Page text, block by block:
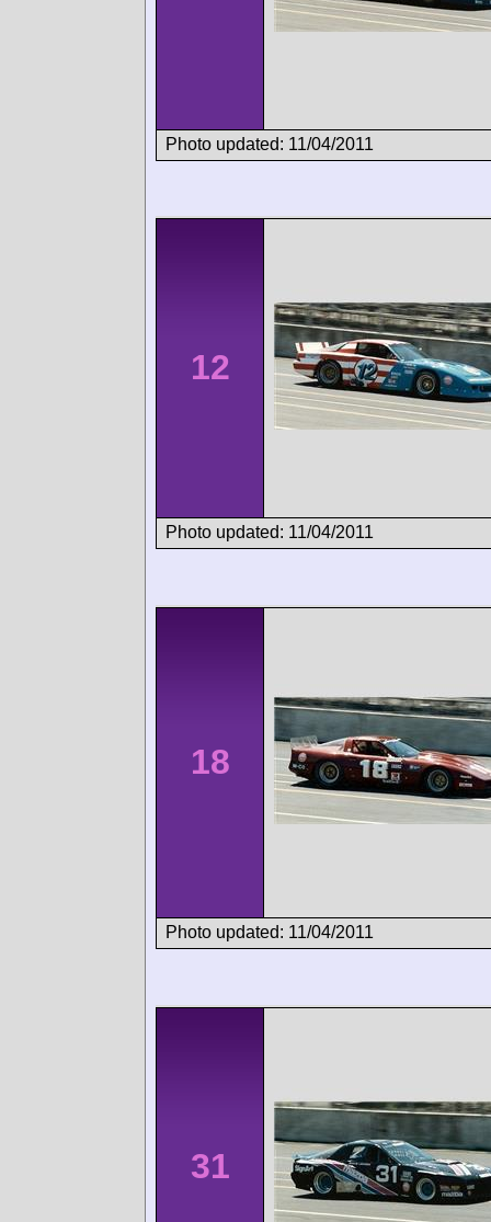
Photo updated: 11/04/2011
12
Photo updated: 11/04/2011
18
Photo updated: 11/04/2011
31